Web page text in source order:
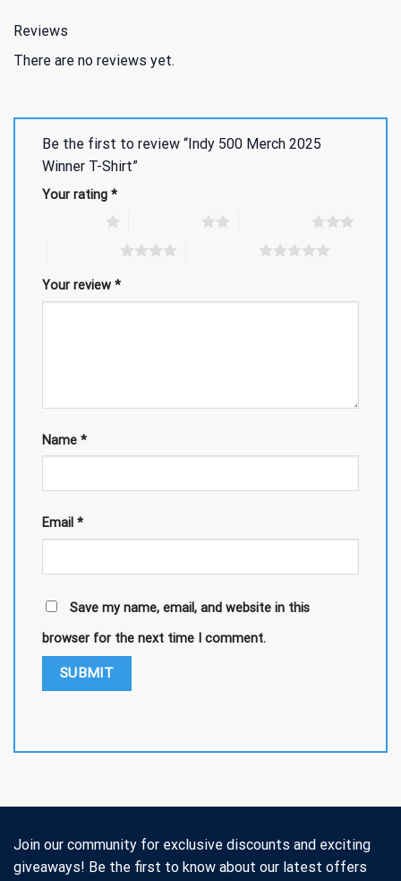
Reviews
There are no reviews yet.
Be the first to review “Indy 500 Merch 2025
Winner T-Shirt”
Your rating *
Your review *
Name *
Email *
Save my name, email, and website in this
browser for the next time I comment.
Join our community for exclusive discounts and exciting
giveaways! Be the first to know about our latest offers